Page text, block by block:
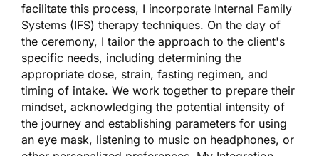
facilitate this process, I incorporate Internal Family
Systems (IFS) therapy techniques. On the day of
the ceremony, I tailor the approach to the client's
specific needs, including determining the
appropriate dose, strain, fasting regimen, and
timing of intake. We work together to prepare their
mindset, acknowledging the potential intensity of
the journey and establishing parameters for using
an eye mask, listening to music on headphones, or